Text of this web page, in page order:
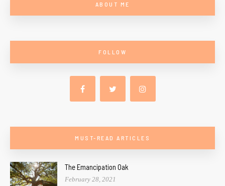
ABOUT ME
FOLLOW
MUST-READ ARTICLES
The Emancipation Oak
February 28, 2021